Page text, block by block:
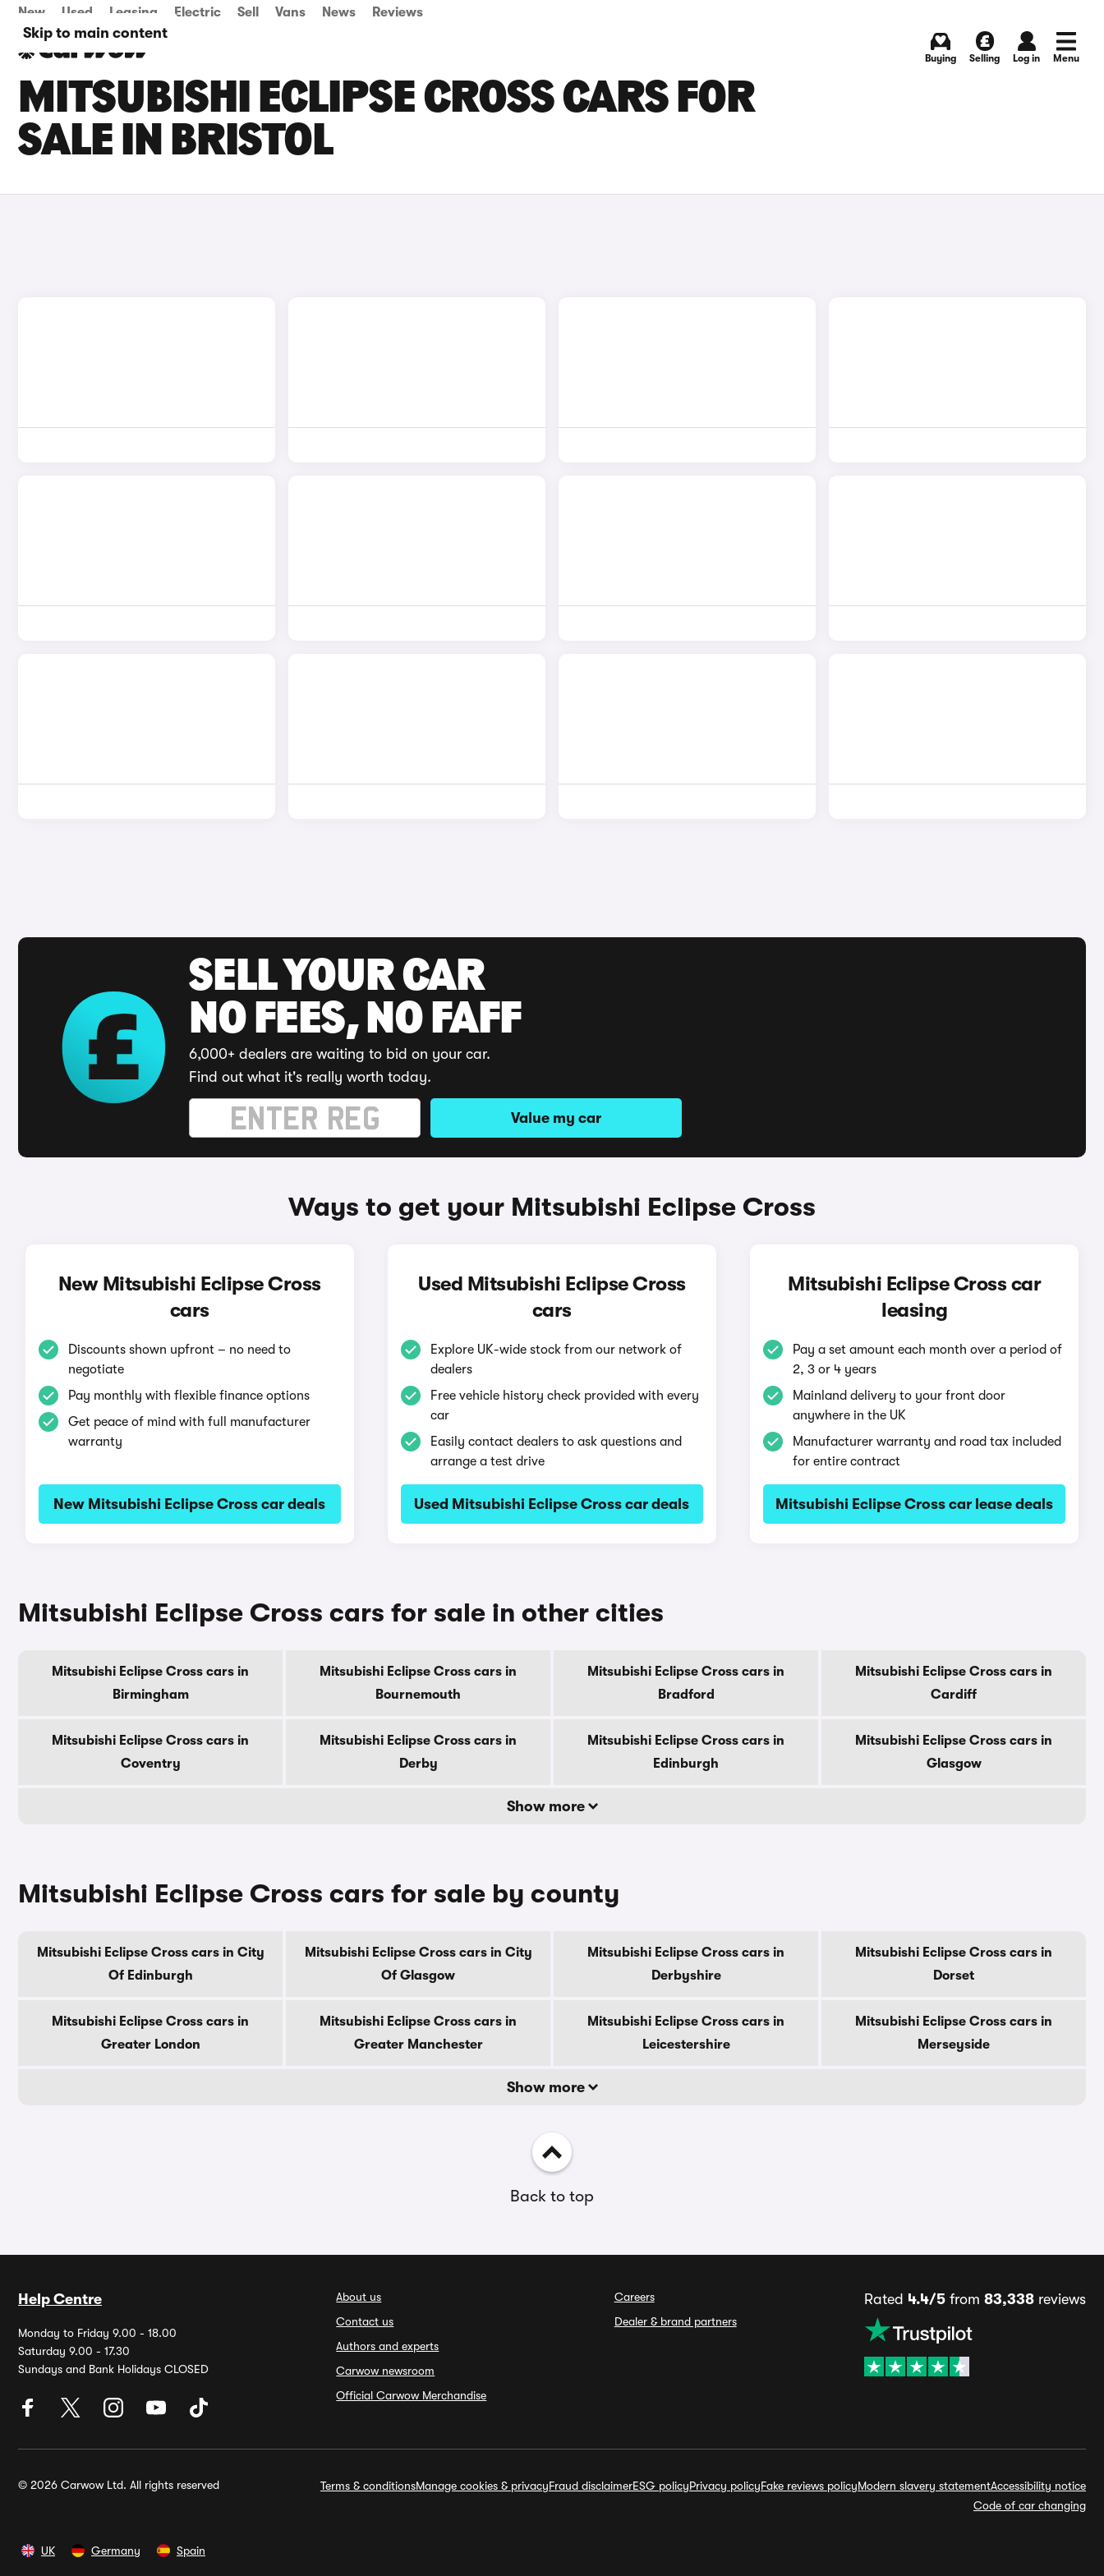
Skip to main content
New Used Leasing Electric Sell Vans News Reviews
Buying Selling Log in Menu
MITSUBISHI ECLIPSE CROSS CARS FOR
SALE IN BRISTOL
SELL YOUR CAR
NO FEES, NO FAFF
6,000+ dealers are waiting to bid on your car.
Find out what it's really worth today.
Value my car
Ways to get your Mitsubishi Eclipse Cross
New Mitsubishi Eclipse Cross
cars
Discounts shown upfront – no need to
negotiate
Pay monthly with flexible finance options
Get peace of mind with full manufacturer
warranty
New Mitsubishi Eclipse Cross car deals
Used Mitsubishi Eclipse Cross
cars
Explore UK-wide stock from our network of
dealers
Free vehicle history check provided with every
car
Easily contact dealers to ask questions and
arrange a test drive
Used Mitsubishi Eclipse Cross car deals
Mitsubishi Eclipse Cross car
leasing
Pay a set amount each month over a period of
2, 3 or 4 years
Mainland delivery to your front door
anywhere in the UK
Manufacturer warranty and road tax included
for entire contract
Mitsubishi Eclipse Cross car lease deals
Mitsubishi Eclipse Cross cars for sale in other cities
Mitsubishi Eclipse Cross cars in
Birmingham
Mitsubishi Eclipse Cross cars in
Bournemouth
Mitsubishi Eclipse Cross cars in
Bradford
Mitsubishi Eclipse Cross cars in
Cardiff
Mitsubishi Eclipse Cross cars in
Coventry
Mitsubishi Eclipse Cross cars in
Derby
Mitsubishi Eclipse Cross cars in
Edinburgh
Mitsubishi Eclipse Cross cars in
Glasgow
Show more
Mitsubishi Eclipse Cross cars for sale by county
Mitsubishi Eclipse Cross cars in City
Of Edinburgh
Mitsubishi Eclipse Cross cars in City
Of Glasgow
Mitsubishi Eclipse Cross cars in
Derbyshire
Mitsubishi Eclipse Cross cars in
Dorset
Mitsubishi Eclipse Cross cars in
Greater London
Mitsubishi Eclipse Cross cars in
Greater Manchester
Mitsubishi Eclipse Cross cars in
Leicestershire
Mitsubishi Eclipse Cross cars in
Merseyside
Show more
Back to top
Help Centre
Monday to Friday 9.00 - 18.00
Saturday 9.00 - 17.30
Sundays and Bank Holidays CLOSED
About us
Contact us
Authors and experts
Carwow newsroom
Official Carwow Merchandise
Careers
Dealer & brand partners
Rated 4.4/5from 83,338reviews
© 2026 Carwow Ltd. All rights reserved Terms & conditionsManage cookies & privacyFraud disclaimerESG policyPrivacy policyFake reviews policyModern slavery statementAccessibility notice
Code of car changing
UK Germany Spain